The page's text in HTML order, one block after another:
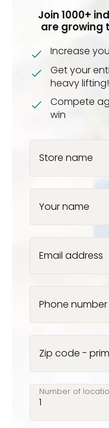
Join 1000+
are growing
Increase
Get your
heavy lifting!
Compete
win
Store name
Your name
Email address
Phone number
Zip code -
Number of